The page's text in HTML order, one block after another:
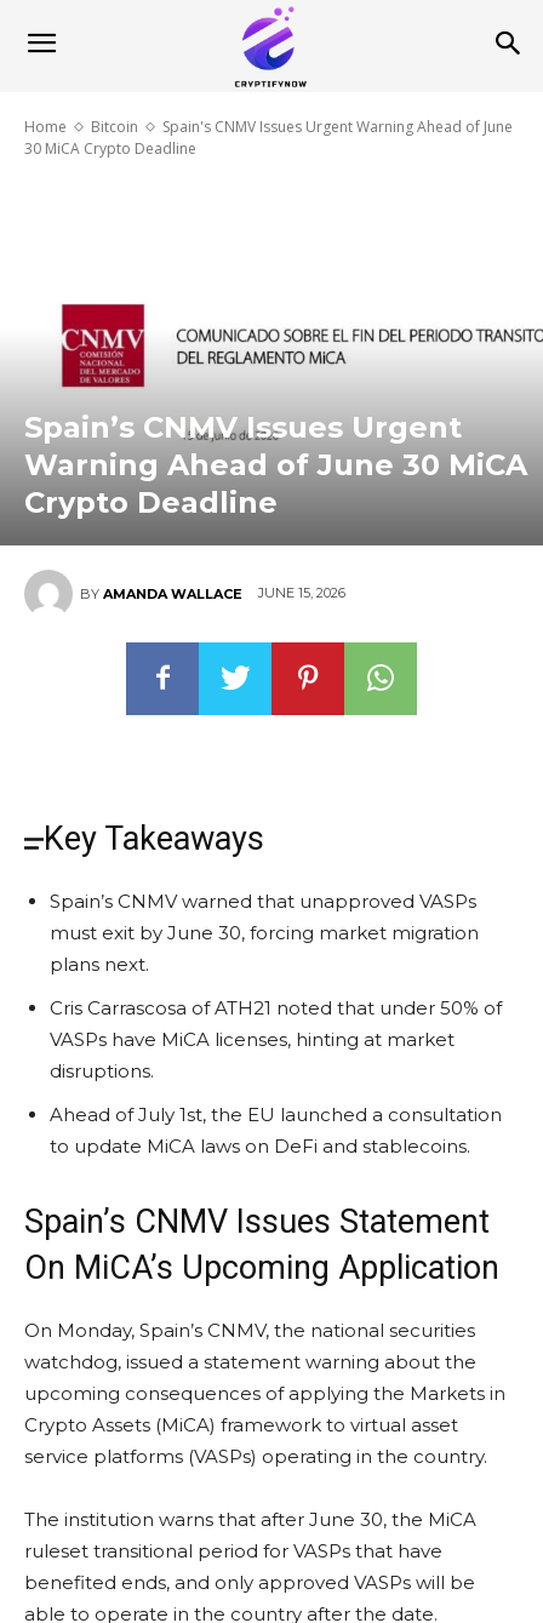
Home Bitcoin
Spain's CNMV Issues Urgent Warning Ahead of June
30 MiCA Crypto Deadline
Spain’s CNMV Issues Urgent
Warning Ahead of June 30 MiCA
Crypto Deadline
BY AMANDA WALLACE JUNE 15, 2026
Key Takeaways
Spain’s CNMV warned that unapproved VASPs
must exit by June 30, forcing market migration
plans next.
Cris Carrascosa of ATH21 noted that under 50% of
VASPs have MiCA licenses, hinting at market
disruptions.
Ahead of July 1st, the EU launched a consultation
to update MiCA laws on DeFi and stablecoins.
Spain’s CNMV Issues Statement
On MiCA’s Upcoming Application
On Monday, Spain’s CNMV, the national securities
watchdog, issued a statement warning about the
upcoming consequences of applying the Markets in
Crypto Assets (MiCA) framework to virtual asset
service platforms (VASPs) operating in the country.
The institution warns that after June 30, the MiCA
ruleset transitional period for VASPs that have
benefited ends, and only approved VASPs will be
able to operate in the country after the date.